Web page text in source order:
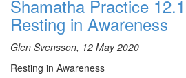
excitation.
Meditation starts at 17:55
Glen reads a text on shamatha from
tradition. It states how we should focus
Shamatha Practice
Resting in Awareness
Glen Svensson, 12 May 2020
Resting in Awareness